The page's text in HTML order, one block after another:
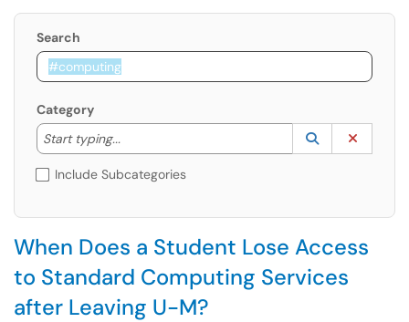
Search
Category
Start typing...
Start typing to lookup. Use the UP and DOWN
Lookup
(opens in a
Include Subcategories
When Does a Student Lose Access
to Standard Computing Services
after Leaving U-M?